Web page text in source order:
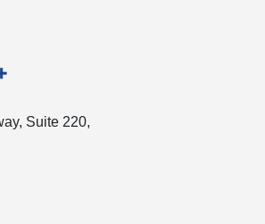
Suite 220,